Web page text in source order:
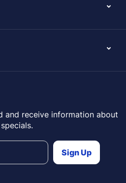
and receive information about